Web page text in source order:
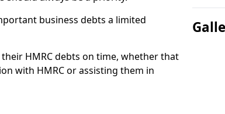
business debts a limited
HMRC debts on time, whether that
with HMRC or assisting them in